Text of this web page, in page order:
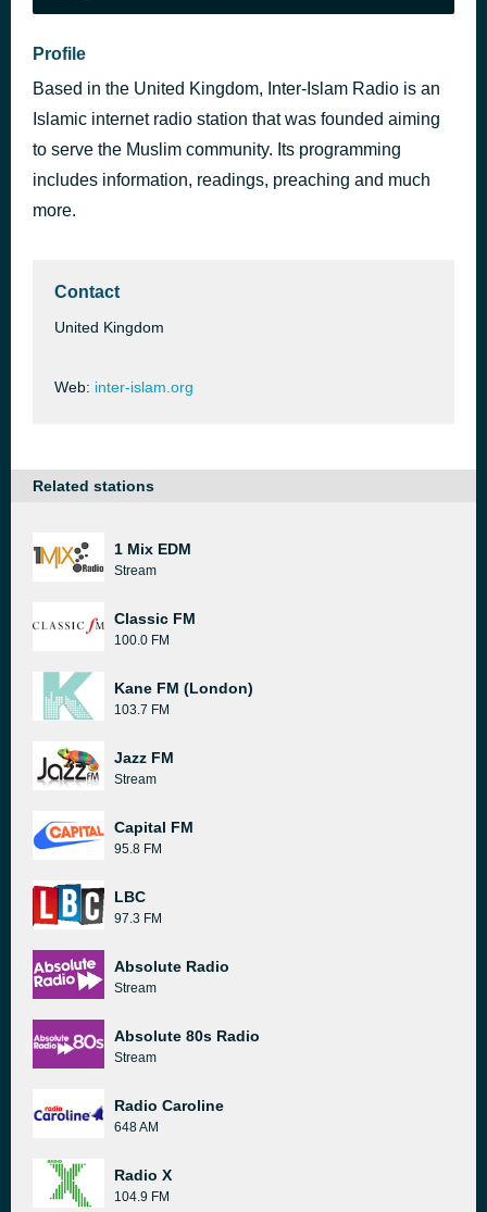
Profile
Based in the United Kingdom, Inter-Islam Radio is an
Islamic internet radio station that was founded aiming
to serve the Muslim community. Its programming
includes information, readings, preaching and much
more.
Contact
United Kingdom
Web: inter-islam.org
Related stations
1 Mix EDM
Stream
Classic FM
100.0 FM
Kane FM (London)
103.7 FM
Jazz FM
Stream
Capital FM
95.8 FM
LBC
97.3 FM
Absolute Radio
Stream
Absolute 80s Radio
Stream
Radio Caroline
648 AM
Radio X
104.9 FM